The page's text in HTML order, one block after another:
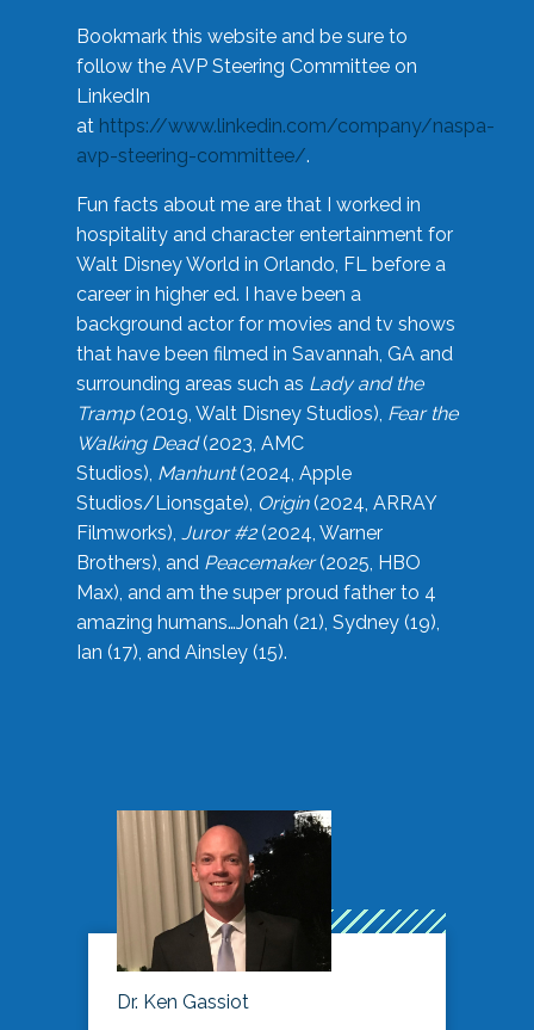
Bookmark this website and be sure to
follow the AVP Steering Committee on
LinkedIn
at https://www.linkedin.com/company/naspa-
avp-steering-committee/.
Fun facts about me are that I worked in
hospitality and character entertainment for
Walt Disney World in Orlando, FL before a
career in higher ed. I have been a
background actor for movies and tv shows
that have been filmed in Savannah, GA and
surrounding areas such as Lady and the
Tramp(2019, Walt Disney Studios), Fear the
Walking Dead(2023, AMC
Studios), Manhunt(2024, Apple
Studios/Lionsgate), Origin(2024, ARRAY
Filmworks), Juror #2(2024, Warner
Brothers), and Peacemaker(2025, HBO
Max), and am the super proud father to 4
amazing humans…Jonah (21), Sydney (19),
Ian (17), and Ainsley (15).
Dr. Ken Gassiot